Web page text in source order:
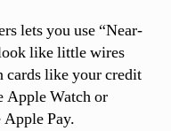
lets you use “Near-
like little wires
cards like your credit
Apple Watch or
Pay.